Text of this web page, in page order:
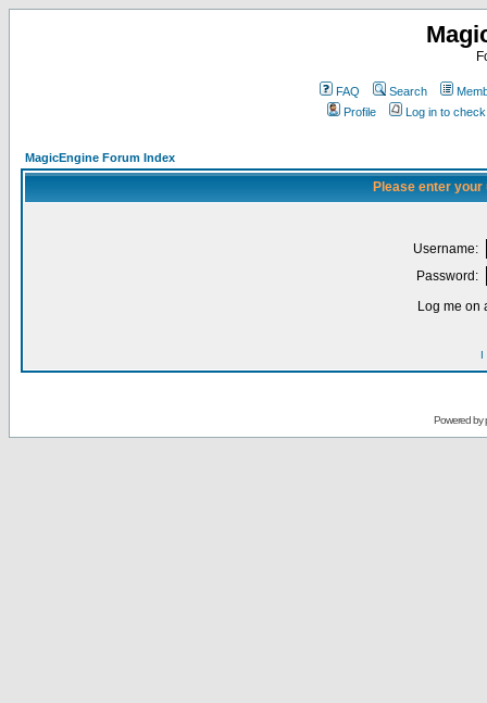
FAQ Search
Profile
Log in to
MagicEngine Forum Index
Please enter
Username:
Password:
Log me on
I
Powered by